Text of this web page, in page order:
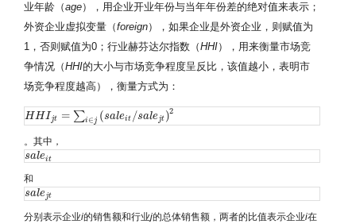
业年龄（age），用企业开业年份与当年年份差的绝对值来表示；
外资企业虚拟变量（foreign），如果企业是外资企业，则赋值为
1，否则赋值为0；行业赫芬达尔指数（HHI），用来衡量市场竞
争情况（HHI的大小与市场竞争程度呈反比，该值越小，表明市
场竞争程度越高），衡量方式为：
HHI jt = ∑i∈ j (saleit /salejt )2
HHIjt=∑ ∈j (s aleit /salejt)2
。其中，
saleit
saleit
和
salejt
salejt
分别表示企业i的销售额和行业j的总体销售额，两者的比值表示企业i在